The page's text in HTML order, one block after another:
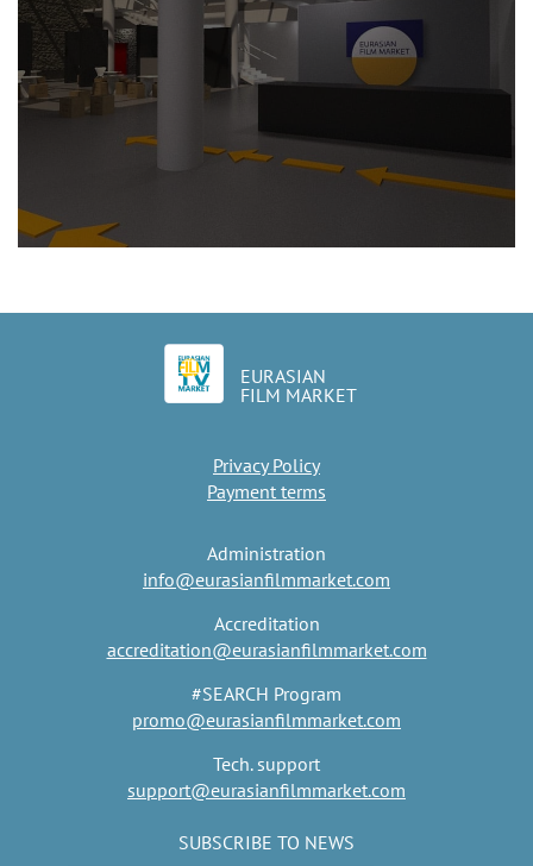
EURASIAN
FILM MARKET
Privacy Policy
Payment terms
Administration
info@eurasianfilmmarket.com
Accreditation
accreditation@eurasianfilmmarket.com
#SEARCH Program
promo@eurasianfilmmarket.com
Tech. support
support@eurasianfilmmarket.com
SUBSCRIBE TO NEWS